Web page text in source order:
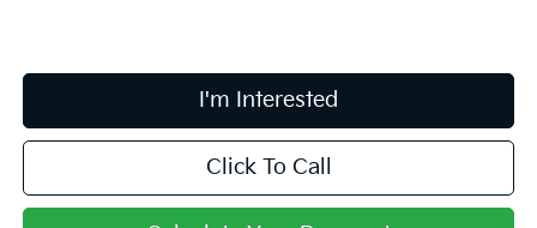
I'm Interested
Click To Call